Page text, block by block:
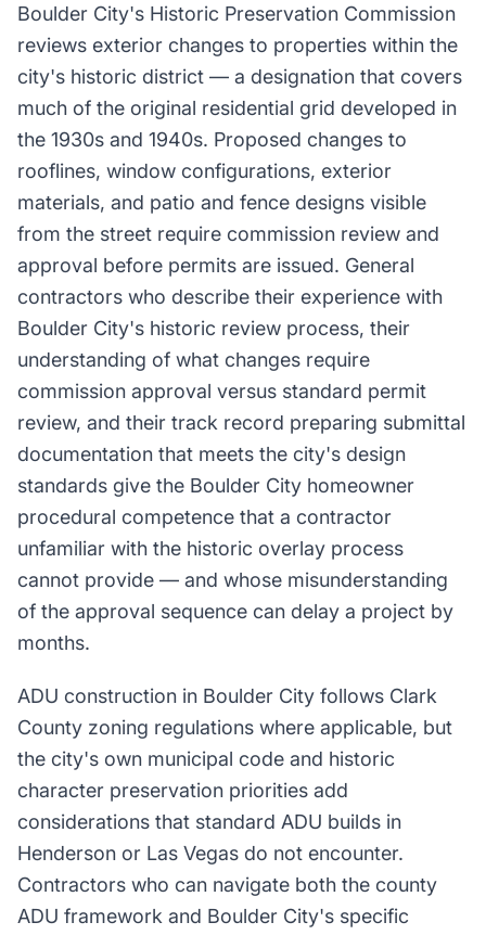
Boulder City's Historic Preservation Commission
reviews exterior changes to properties within the
city's historic district — a designation that covers
much of the original residential grid developed in
the 1930s and 1940s. Proposed changes to
rooflines, window configurations, exterior
materials, and patio and fence designs visible
from the street require commission review and
approval before permits are issued. General
contractors who describe their experience with
Boulder City's historic review process, their
understanding of what changes require
commission approval versus standard permit
review, and their track record preparing submittal
documentation that meets the city's design
standards give the Boulder City homeowner
procedural competence that a contractor
unfamiliar with the historic overlay process
cannot provide — and whose misunderstanding
of the approval sequence can delay a project by
months.
ADU construction in Boulder City follows Clark
County zoning regulations where applicable, but
the city's own municipal code and historic
character preservation priorities add
considerations that standard ADU builds in
Henderson or Las Vegas do not encounter.
Contractors who can navigate both the county
ADU framework and Boulder City's specific